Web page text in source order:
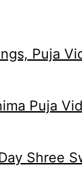
Puja
Puja
Shree